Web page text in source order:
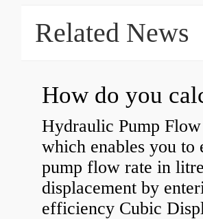
Related News
Hydraulic Pump
which enables you to
pump flow rate in
displacement by
efficiency Cubic